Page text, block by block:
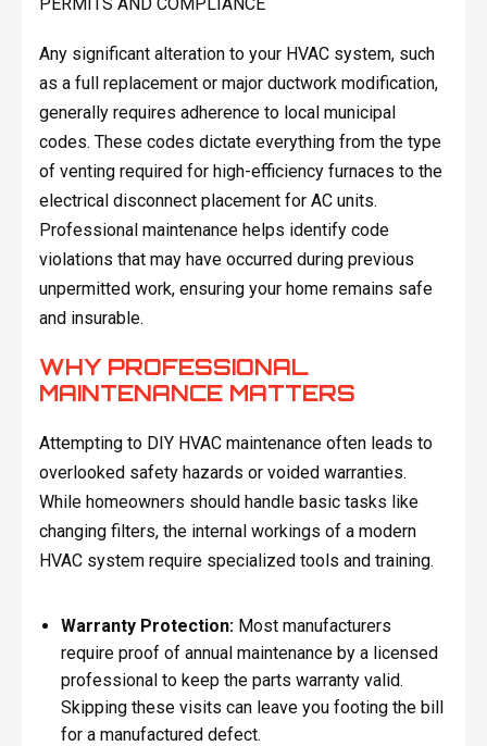
Any significant alteration to your HVAC system, such
as a full replacement or major ductwork modification,
generally requires adherence to local municipal
codes. These codes dictate everything from the type
of venting required for high-efficiency furnaces to the
electrical disconnect placement for AC units.
Professional maintenance helps identify code
violations that may have occurred during previous
unpermitted work, ensuring your home remains safe
and insurable.
WHY PROFESSIONAL
MAINTENANCE MATTERS
Attempting to DIY HVAC maintenance often leads to
overlooked safety hazards or voided warranties.
While homeowners should handle basic tasks like
changing filters, the internal workings of a modern
HVAC system require specialized tools and training.
Warranty Protection:Most manufacturers
require proof of annual maintenance by a licensed
professional to keep the parts warranty valid.
Skipping these visits can leave you footing the bill
for a manufactured defect.